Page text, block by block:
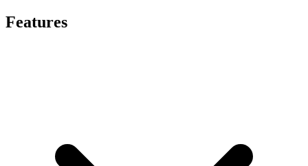
Features